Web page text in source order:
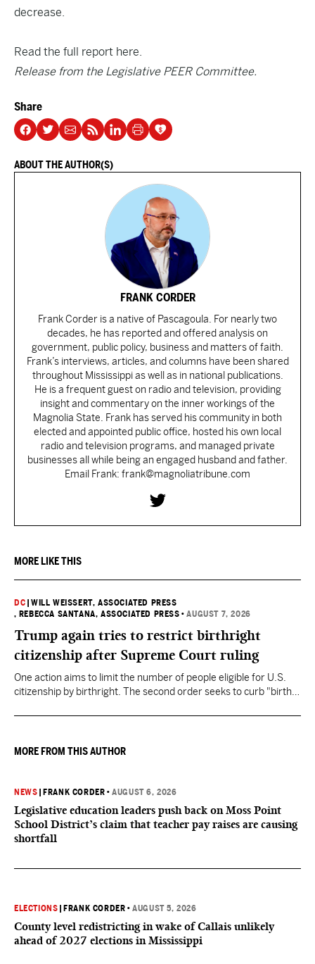
decrease.
Read the full report here.
Release from the Legislative PEER Committee.
Share
ABOUT THE AUTHOR(S)
FRANK CORDER
Frank Corder is a native of Pascagoula. For nearly two
decades, he has reported and offered analysis on
government, public policy, business and matters of faith.
Frank’s interviews, articles, and columns have been shared
throughout Mississippi as well as in national publications.
He is a frequent guest on radio and television, providing
insight and commentary on the inner workings of the
Magnolia State. Frank has served his community in both
elected and appointed public office, hosted his own local
radio and television programs, and managed private
businesses all while being an engaged husband and father.
Email Frank: frank@magnoliatribune.com
MORE LIKE THIS
DC |WILL WEISSERT, ASSOCIATED PRESS
, REBECCA SANTANA, ASSOCIATED PRESS •AUGUST 7, 2026
Trump again tries to restrict birthright
citizenship after Supreme Court ruling
One action aims to limit the number of people eligible for U.S.
citizenship by birthright. The second order seeks to curb "birth
they want to give birth in the U.S.
MORE FROM THIS AUTHOR
NEWS FRANK CORDER •AUGUST 6, 2026
Legislative education leaders push back on Moss Point
School District’s claim that teacher pay raises are causing
shortfall
ELECTIONS FRANK CORDER •AUGUST 5, 2026
County level redistricting in wake of Callais unlikely
ahead of 2027 elections in Mississippi